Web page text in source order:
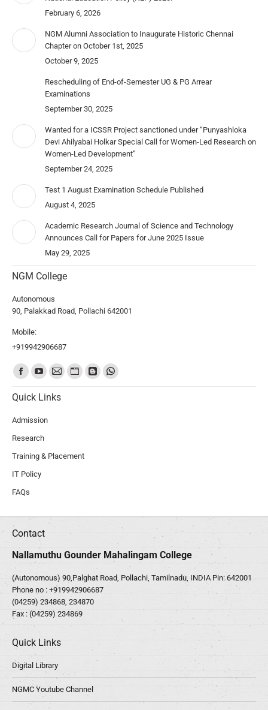
February 6, 2026
NGM Alumni Association to Inaugurate Historic Chennai
Chapter on October 1st, 2025
October 9, 2025
Rescheduling of End-of-Semester UG & PG Arrear
Examinations
September 30, 2025
Wanted for a ICSSR Project sanctioned under “Punyashloka
Devi Ahilyabai Holkar Special Call for Women-Led Research on
Women-Led Development”
September 24, 2025
Test 1 August Examination Schedule Published
August 4, 2025
Academic Research Journal of Science and Technology
Announces Call for Papers for June 2025 Issue
May 29, 2025
NGM College
Autonomous
90, Palakkad Road, Pollachi 642001
Mobile:
+919942906687
Find us on:
Quick Links
Admission
Research
Training & Placement
IT Policy
FAQs
Contact
Nallamuthu Gounder Mahalingam College
(Autonomous) 90,Palghat Road, Pollachi, Tamilnadu, INDIA Pin: 642001
Phone no : +919942906687
(04259) 234868, 234870
Fax : (04259) 234869
Quick Links
Digital Library
NGMC Youtube Channel